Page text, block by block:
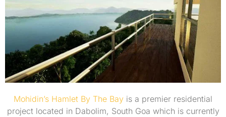
Mohidin’s Hamlet By The Bay is a premier residential
project located in Dabolim, South Goa which is currently